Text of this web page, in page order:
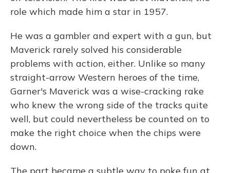
role which made him a star in 1957.
He was a gambler and expert with a gun, but
Maverick rarely solved his considerable
problems with action, either. Unlike so many
straight-arrow Western heroes of the time,
Garner's Maverick was a wise-cracking rake
who knew the wrong side of the tracks quite
well, but could nevertheless be counted on to
make the right choice when the chips were
down.